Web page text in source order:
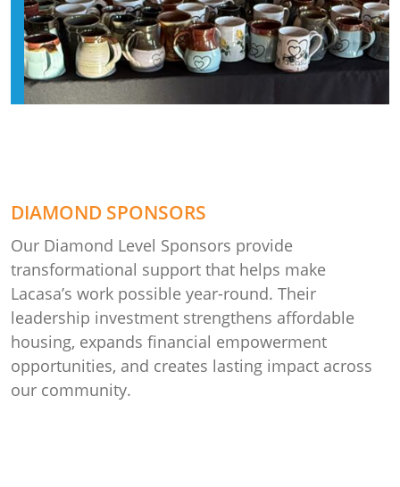
DIAMOND SPONSORS
Our Diamond Level Sponsors provide
transformational support that helps make
Lacasa’s work possible year-round. Their
leadership investment strengthens affordable
housing, expands financial empowerment
opportunities, and creates lasting impact across
our community.